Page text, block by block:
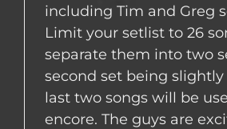
including Tim and Greg
Limit your setlist to 26
separate them into two
second set being slightly
last two songs will be
encore. The guys are